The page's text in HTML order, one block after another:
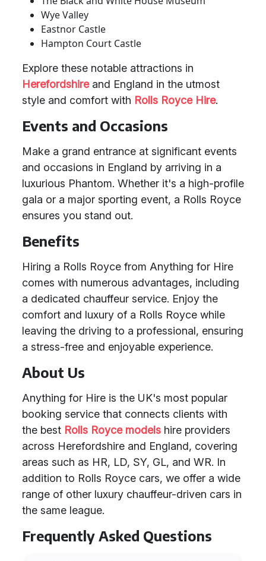
Wye Valley
Eastnor Castle
Hampton Court Castle
Explore these notable attractions in
Herefordshireand England in the utmost
style and comfort with Rolls Royce Hire.
Events and Occasions
Make a grand entrance at significant events
and occasions in England by arriving in a
luxurious Phantom. Whether it's a high-profile
gala or a major sporting event, a Rolls Royce
ensures you stand out.
Benefits
Hiring a Rolls Royce from Anything for Hire
comes with numerous advantages, including
a dedicated chauffeur service. Enjoy the
comfort and luxury of a Rolls Royce while
leaving the driving to a professional, ensuring
a stress-free and enjoyable experience.
About Us
Anything for Hire is the UK's most popular
booking service that connects clients with
the best Rolls Royce models hire providers
across Herefordshire and England, covering
areas such as HR, LD, SY, GL, and WR. In
addition to Rolls Royce cars, we offer a wide
range of other luxury chauffeur-driven cars in
the same league.
Frequently Asked Questions